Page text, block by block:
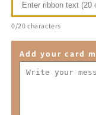
0/20 characters
Add your card